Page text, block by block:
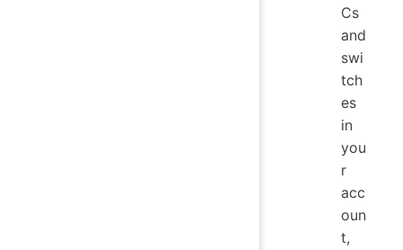
Cs
and
swi
tch
es
in
you
r
acc
oun
t,